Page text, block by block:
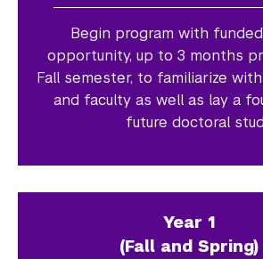
Begin program with
opportunity, up to 3 months
Fall semester, to familiarize with
and faculty as well as lay a
future doctoral
Year 1
(Fall and